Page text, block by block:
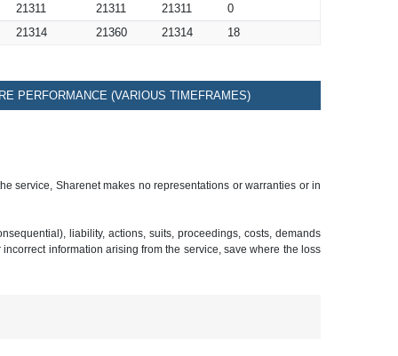
21311 21311 21311
0
21314 21360 21314 18
PERFORMANCE (VARIOUS TIMEFRAMES)
service, Sharenet makes no representations or warranties or in
liability, actions, suits, proceedings, costs, demands
information arising from the service, save where the loss